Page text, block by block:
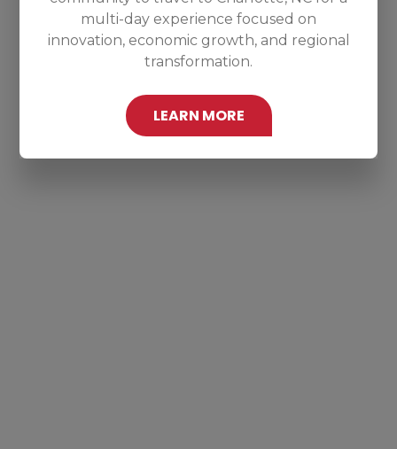
multi-day experience focused on
innovation, economic growth, and regional
transformation.
LEARN MORE